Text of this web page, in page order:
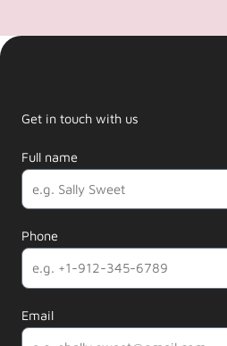
Get in touch with us
Full name
Phone
Email